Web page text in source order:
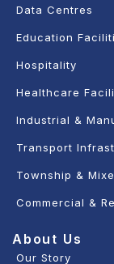
Data Centres
Education
Hospitality
Healthcare
Industrial &
Transport
Township &
Commercial &
About Us
Our Story